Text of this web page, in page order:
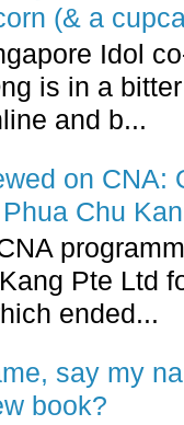
(& a
Idol
is in a
and b...
on CNA:
Chu
Pte Ltd
ended...
say my
book?